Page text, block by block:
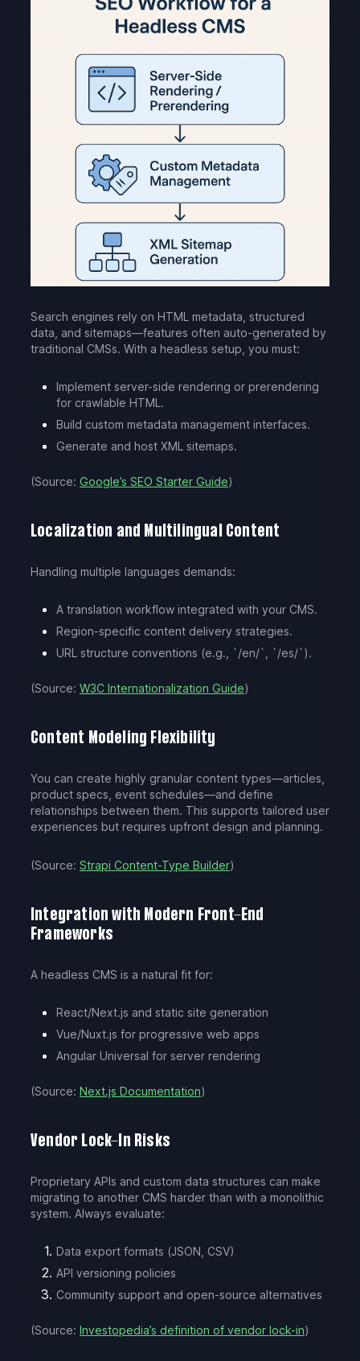
Search engines rely on HTML metadata, structured
data, and sitemaps—features often auto-generated by
traditional CMSs. With a headless setup, you must:
Implement server-side rendering or prerendering
for crawlable HTML.
Build custom metadata management interfaces.
Generate and host XML sitemaps.
(Source: Google’s SEO Starter Guide)
Localization and Multilingual Content
Handling multiple languages demands:
A translation workflow integrated with your CMS.
Region-specific content delivery strategies.
URL structure conventions (e.g., `/en/`, `/es/`).
(Source: W3C Internationalization Guide)
Content Modeling Flexibility
You can create highly granular content types—articles,
product specs, event schedules—and define
relationships between them. This supports tailored user
experiences but requires upfront design and planning.
(Source: Strapi Content-Type Builder)
Integration with Modern Front-End
Frameworks
A headless CMS is a natural fit for:
React/Next.js and static site generation
Vue/Nuxt.js for progressive web apps
Angular Universal for server rendering
(Source: Next.js Documentation)
Vendor Lock-In Risks
Proprietary APIs and custom data structures can make
migrating to another CMS harder than with a monolithic
system. Always evaluate:
Data export formats (JSON, CSV)
API versioning policies
Community support and open-source alternatives
(Source: Investopedia’s definition of vendor lock-in)